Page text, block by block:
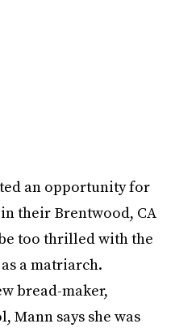
an opportunity for
their Brentwood, CA
too thrilled with the
a matriarch.
bread-maker,
says she was